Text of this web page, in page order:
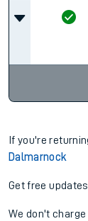
If you're
Dalmarnock
Get free
We don't